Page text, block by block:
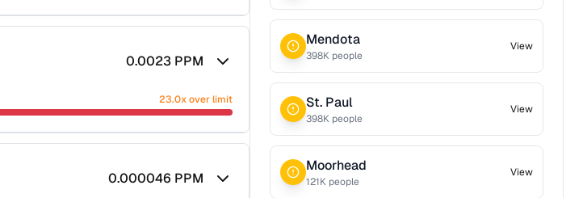
0.0023 PPM
23.0x over limit
0.000046 PPM
Mendota
398K people
View
St. Paul
398K people
View
Moorhead
121K people
View